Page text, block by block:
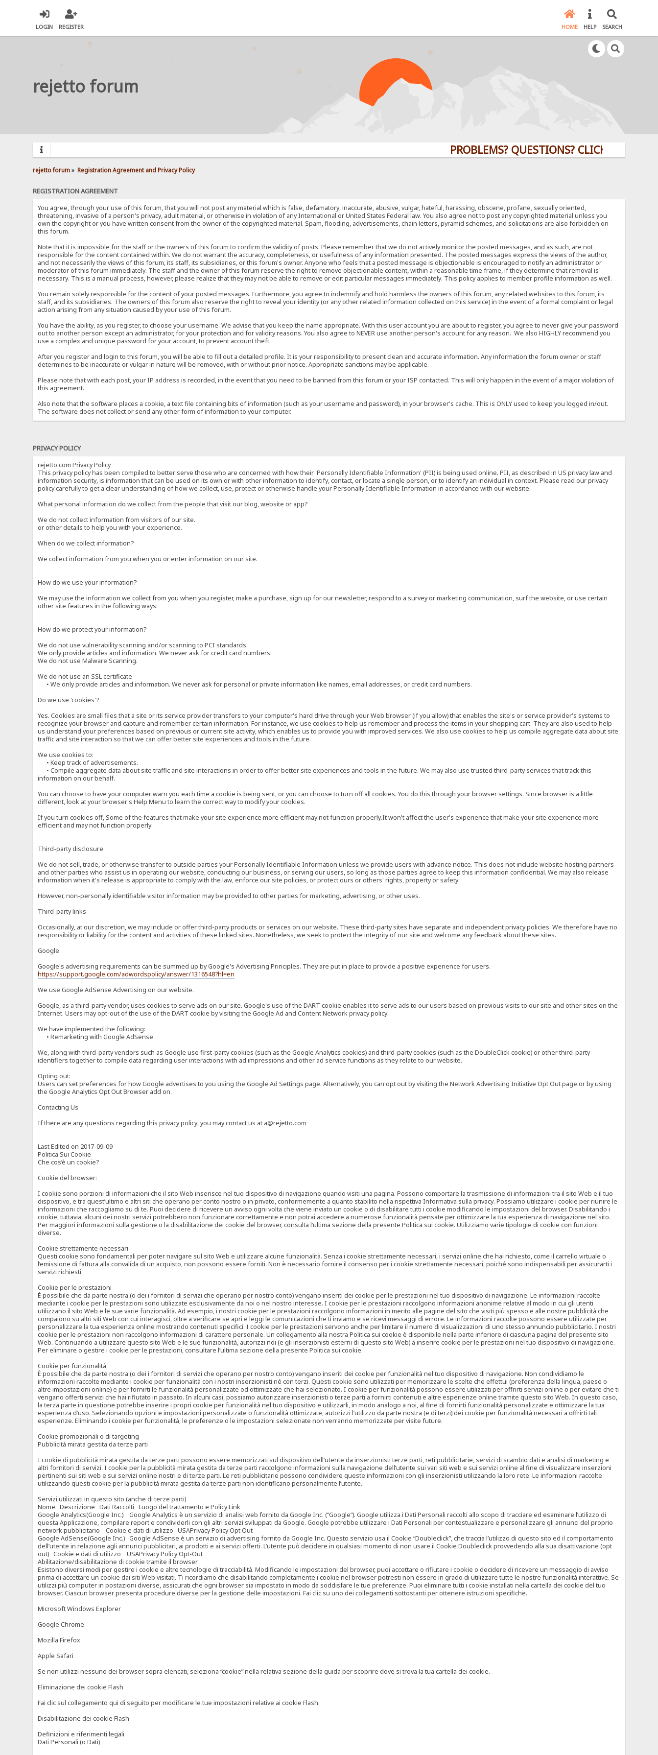
LOGIN REGISTER HOME HELP SEARCH
rejetto forum
PROBLEMS? QUESTIONS? CLICK HERE!
rejetto forum» Registration Agreement and Privacy Policy
REGISTRATION AGREEMENT
You agree, through your use of this forum, that you will not post any material which is false, defamatory, inaccurate, abusive, vulgar, hateful, harassing, obscene, profane, sexually oriented,
threatening, invasive of a person's privacy, adult material, or otherwise in violation of any International or United States Federal law. You also agree not to post any copyrighted material unless you
own the copyright or you have written consent from the owner of the copyrighted material. Spam, flooding, advertisements, chain letters, pyramid schemes, and solicitations are also forbidden on
this forum.
Note that it is impossible for the staff or the owners of this forum to confirm the validity of posts. Please remember that we do not actively monitor the posted messages, and as such, are not
responsible for the content contained within. We do not warrant the accuracy, completeness, or usefulness of any information presented. The posted messages express the views of the author,
and not necessarily the views of this forum, its staff, its subsidiaries, or this forum's owner. Anyone who feels that a posted message is objectionable is encouraged to notify an administrator or
moderator of this forum immediately. The staff and the owner of this forum reserve the right to remove objectionable content, within a reasonable time frame, if they determine that removal is
necessary. This is a manual process, however, please realize that they may not be able to remove or edit particular messages immediately. This policy applies to member profile information as well.
You remain solely responsible for the content of your posted messages. Furthermore, you agree to indemnify and hold harmless the owners of this forum, any related websites to this forum, its
staff, and its subsidiaries. The owners of this forum also reserve the right to reveal your identity (or any other related information collected on this service) in the event of a formal complaint or legal
action arising from any situation caused by your use of this forum.
You have the ability, as you register, to choose your username. We advise that you keep the name appropriate. With this user account you are about to register, you agree to never give your password
out to another person except an administrator, for your protection and for validity reasons. You also agree to NEVER use another person's account for any reason. We also HIGHLY recommend you
use a complex and unique password for your account, to prevent account theft.
After you register and login to this forum, you will be able to fill out a detailed profile. It is your responsibility to present clean and accurate information. Any information the forum owner or staff
determines to be inaccurate or vulgar in nature will be removed, with or without prior notice. Appropriate sanctions may be applicable.
Please note that with each post, your IP address is recorded, in the event that you need to be banned from this forum or your ISP contacted. This will only happen in the event of a major violation of
this agreement.
Also note that the software places a cookie, a text file containing bits of information (such as your username and password), in your browser's cache. This is ONLY used to keep you logged in/out.
The software does not collect or send any other form of information to your computer.
PRIVACY POLICY
rejetto.com Privacy Policy
This privacy policy has been compiled to better serve those who are concerned with how their 'Personally Identifiable Information' (PII) is being used online. PII, as described in US privacy law and
information security, is information that can be used on its own or with other information to identify, contact, or locate a single person, or to identify an individual in context. Please read our privacy
policy carefully to get a clear understanding of how we collect, use, protect or otherwise handle your Personally Identifiable Information in accordance with our website.
What personal information do we collect from the people that visit our blog, website or app?
We do not collect information from visitors of our site.
or other details to help you with your experience.
When do we collect information?
We collect information from you when you or enter information on our site.
How do we use your information?
We may use the information we collect from you when you register, make a purchase, sign up for our newsletter, respond to a survey or marketing communication, surf the website, or use certain
other site features in the following ways:
How do we protect your information?
We do not use vulnerability scanning and/or scanning to PCI standards.
We only provide articles and information. We never ask for credit card numbers.
We do not use Malware Scanning.
We do not use an SSL certificate
• We only provide articles and information. We never ask for personal or private information like names, email addresses, or credit card numbers.
Do we use 'cookies'?
Yes. Cookies are small files that a site or its service provider transfers to your computer's hard drive through your Web browser (if you allow) that enables the site's or service provider's systems to
recognize your browser and capture and remember certain information. For instance, we use cookies to help us remember and process the items in your shopping cart. They are also used to help
us understand your preferences based on previous or current site activity, which enables us to provide you with improved services. We also use cookies to help us compile aggregate data about site
traffic and site interaction so that we can offer better site experiences and tools in the future.
We use cookies to:
• Keep track of advertisements.
• Compile aggregate data about site traffic and site interactions in order to offer better site experiences and tools in the future. We may also use trusted third-party services that track this
information on our behalf.
You can choose to have your computer warn you each time a cookie is being sent, or you can choose to turn off all cookies. You do this through your browser settings. Since browser is a little
different, look at your browser's Help Menu to learn the correct way to modify your cookies.
If you turn cookies off, Some of the features that make your site experience more efficient may not function properly.It won't affect the user's experience that make your site experience more
efficient and may not function properly.
Third-party disclosure
We do not sell, trade, or otherwise transfer to outside parties your Personally Identifiable Information unless we provide users with advance notice. This does not include website hosting partners
and other parties who assist us in operating our website, conducting our business, or serving our users, so long as those parties agree to keep this information confidential. We may also release
information when it's release is appropriate to comply with the law, enforce our site policies, or protect ours or others' rights, property or safety.
However, non-personally identifiable visitor information may be provided to other parties for marketing, advertising, or other uses.
Third-party links
Occasionally, at our discretion, we may include or offer third-party products or services on our website. These third-party sites have separate and independent privacy policies. We therefore have no
responsibility or liability for the content and activities of these linked sites. Nonetheless, we seek to protect the integrity of our site and welcome any feedback about these sites.
Google
Google's advertising requirements can be summed up by Google's Advertising Principles. They are put in place to provide a positive experience for users.
https://support.google.com/adwordspolicy/answer/1316548?hl=en
We use Google AdSense Advertising on our website.
Google, as a third-party vendor, uses cookies to serve ads on our site. Google's use of the DART cookie enables it to serve ads to our users based on previous visits to our site and other sites on the
Internet. Users may opt-out of the use of the DART cookie by visiting the Google Ad and Content Network privacy policy.
We have implemented the following:
• Remarketing with Google AdSense
We, along with third-party vendors such as Google use first-party cookies (such as the Google Analytics cookies) and third-party cookies (such as the DoubleClick cookie) or other third-party
identifiers together to compile data regarding user interactions with ad impressions and other ad service functions as they relate to our website.
Opting out:
Users can set preferences for how Google advertises to you using the Google Ad Settings page. Alternatively, you can opt out by visiting the Network Advertising Initiative Opt Out page or by using
the Google Analytics Opt Out Browser add on.
Contacting Us
If there are any questions regarding this privacy policy, you may contact us at a@rejetto.com
Last Edited on 2017-09-09
Politica Sui Cookie
Che cos’è un cookie?
Cookie del browser:
I cookie sono porzioni di informazioni che il sito Web inserisce nel tuo dispositivo di navigazione quando visiti una pagina. Possono comportare la trasmissione di informazioni tra il sito Web e il tuo
dispositivo, e tra quest’ultimo e altri siti che operano per conto nostro o in privato, conformemente a quanto stabilito nella rispettiva Informativa sulla privacy. Possiamo utilizzare i cookie per riunire le
informazioni che raccogliamo su di te. Puoi decidere di ricevere un avviso ogni volta che viene inviato un cookie o di disabilitare tutti i cookie modificando le impostazioni del browser. Disabilitando i
cookie, tuttavia, alcuni dei nostri servizi potrebbero non funzionare correttamente e non potrai accedere a numerose funzionalità pensate per ottimizzare la tua esperienza di navigazione nel sito.
Per maggiori informazioni sulla gestione o la disabilitazione dei cookie del browser, consulta l’ultima sezione della presente Politica sui cookie. Utilizziamo varie tipologie di cookie con funzioni
diverse.
Cookie strettamente necessari
Questi cookie sono fondamentali per poter navigare sul sito Web e utilizzare alcune funzionalità. Senza i cookie strettamente necessari, i servizi online che hai richiesto, come il carrello virtuale o
l’emissione di fattura alla convalida di un acquisto, non possono essere forniti. Non è necessario fornire il consenso per i cookie strettamente necessari, poiché sono indispensabili per assicurarti i
servizi richiesti.
Cookie per le prestazioni
È possibile che da parte nostra (o dei i fornitori di servizi che operano per nostro conto) vengano inseriti dei cookie per le prestazioni nel tuo dispositivo di navigazione. Le informazioni raccolte
mediante i cookie per le prestazioni sono utilizzate esclusivamente da noi o nel nostro interesse. I cookie per le prestazioni raccolgono informazioni anonime relative al modo in cui gli utenti
utilizzano il sito Web e le sue varie funzionalità. Ad esempio, i nostri cookie per le prestazioni raccolgono informazioni in merito alle pagine del sito che visiti più spesso e alle nostre pubblicità che
compaiono su altri siti Web con cui interagisci, oltre a verificare se apri e leggi le comunicazioni che ti inviamo e se ricevi messaggi di errore. Le informazioni raccolte possono essere utilizzate per
personalizzare la tua esperienza online mostrando contenuti specifici. I cookie per le prestazioni servono anche per limitare il numero di visualizzazioni di uno stesso annuncio pubblicitario. I nostri
cookie per le prestazioni non raccolgono informazioni di carattere personale. Un collegamento alla nostra Politica sui cookie è disponibile nella parte inferiore di ciascuna pagina del presente sito
Web. Continuando a utilizzare questo sito Web e le sue funzionalità, autorizzi noi (e gli inserzionisti esterni di questo sito Web) a inserire cookie per le prestazioni nel tuo dispositivo di navigazione.
Per eliminare o gestire i cookie per le prestazioni, consultare l’ultima sezione della presente Politica sui cookie.
Cookie per funzionalità
È possibile che da parte nostra (o dei i fornitori di servizi che operano per nostro conto) vengano inseriti dei cookie per funzionalità nel tuo dispositivo di navigazione. Non condividiamo le
informazioni raccolte mediante i cookie per funzionalità con i nostri inserzionisti né con terzi. Questi cookie sono utilizzati per memorizzare le scelte che effettui (preferenza della lingua, paese o
altre impostazioni online) e per fornirti le funzionalità personalizzate od ottimizzate che hai selezionato. I cookie per funzionalità possono essere utilizzati per offrirti servizi online o per evitare che ti
vengano offerti servizi che hai rifiutato in passato. In alcuni casi, possiamo autorizzare inserzionisti o terze parti a fornirti contenuti e altre esperienze online tramite questo sito Web. In questo caso,
la terza parte in questione potrebbe inserire i propri cookie per funzionalità nel tuo dispositivo e utilizzarli, in modo analogo a noi, al fine di fornirti funzionalità personalizzate e ottimizzare la tua
esperienza d’uso. Selezionando opzioni e impostazioni personalizzate o funzionalità ottimizzate, autorizzi l’utilizzo da parte nostra (e di terzi) dei cookie per funzionalità necessari a offrirti tali
esperienze. Eliminando i cookie per funzionalità, le preferenze o le impostazioni selezionate non verranno memorizzate per visite future.
Cookie promozionali o di targeting
Pubblicità mirata gestita da terze parti
I cookie di pubblicità mirata gestita da terze parti possono essere memorizzati sul dispositivo dell’utente da inserzionisti terze parti, reti pubblicitarie, servizi di scambio dati e analisi di marketing e
altri fornitori di servizi. I cookie per la pubblicità mirata gestita da terze parti raccolgono informazioni sulla navigazione dell’utente sui vari siti web e sui servizi online al fine di visualizzare inserzioni
pertinenti sui siti web e sui servizi online nostri e di terze parti. Le reti pubblicitarie possono condividere queste informazioni con gli inserzionisti utilizzando la loro rete. Le informazioni raccolte
utilizzando questi cookie per la pubblicità mirata gestita da terze parti non identificano personalmente l’utente.
Servizi utilizzati in questo sito (anche di terze parti)
Nome Descrizione Dati Raccolti Luogo del trattamento e Policy Link
Google Analytics(Google Inc.) Google Analytics è un servizio di analisi web fornito da Google Inc. (“Google”). Google utilizza i Dati Personali raccolti allo scopo di tracciare ed esaminare l’utilizzo di
questa Applicazione, compilare report e condividerli con gli altri servizi sviluppati da Google. Google potrebbe utilizzare i Dati Personali per contestualizzare e personalizzare gli annunci del proprio
network pubblicitario Cookie e dati di utilizzo USAPrivacy Policy Opt Out
Google AdSense(Google Inc.) Google AdSense è un servizio di advertising fornito da Google Inc. Questo servizio usa il Cookie “Doubleclick”, che traccia l’utilizzo di questo sito ed il comportamento
dell’utente in relazione agli annunci pubblicitari, ai prodotti e ai servizi offerti. L’utente può decidere in qualsiasi momento di non usare il Cookie Doubleclick provvedendo alla sua disattivazione (opt
out) Cookie e dati di utilizzo USAPrivacy Policy Opt-Out
Abilitazione/disabilitazione di cookie tramite il browser
Esistono diversi modi per gestire i cookie e altre tecnologie di tracciabilità. Modificando le impostazioni del browser, puoi accettare o rifiutare i cookie o decidere di ricevere un messaggio di avviso
prima di accettare un cookie dai siti Web visitati. Ti ricordiamo che disabilitando completamente i cookie nel browser potresti non essere in grado di utilizzare tutte le nostre funzionalità interattive. Se
utilizzi più computer in postazioni diverse, assicurati che ogni browser sia impostato in modo da soddisfare le tue preferenze. Puoi eliminare tutti i cookie installati nella cartella dei cookie del tuo
browser. Ciascun browser presenta procedure diverse per la gestione delle impostazioni. Fai clic su uno dei collegamenti sottostanti per ottenere istruzioni specifiche.
Microsoft Windows Explorer
Google Chrome
Mozilla Firefox
Apple Safari
Se non utilizzi nessuno dei browser sopra elencati, seleziona “cookie” nella relativa sezione della guida per scoprire dove si trova la tua cartella dei cookie.
Eliminazione dei cookie Flash
Fai clic sul collegamento qui di seguito per modificare le tue impostazioni relative ai cookie Flash.
Disabilitazione dei cookie Flash
Definizioni e riferimenti legali
Dati Personali (o Dati)